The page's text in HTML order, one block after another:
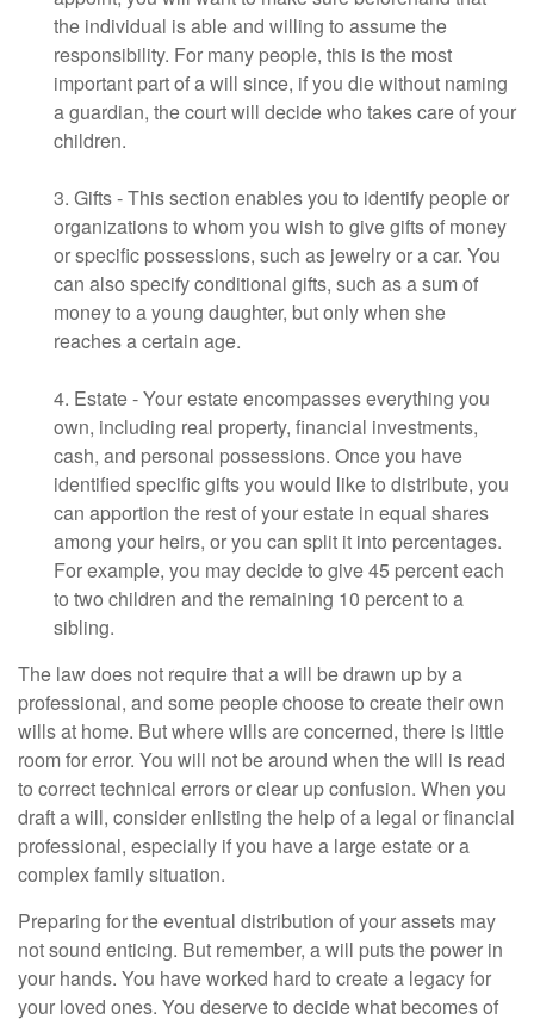
the individual is able and willing to assume the
responsibility. For many people, this is the most
important part of a will since, if you die without naming
a guardian, the court will decide who takes care of your
children.
3. Gifts - This section enables you to identify people or
organizations to whom you wish to give gifts of money
or specific possessions, such as jewelry or a car. You
can also specify conditional gifts, such as a sum of
money to a young daughter, but only when she
reaches a certain age.
4. Estate - Your estate encompasses everything you
own, including real property, financial investments,
cash, and personal possessions. Once you have
identified specific gifts you would like to distribute, you
can apportion the rest of your estate in equal shares
among your heirs, or you can split it into percentages.
For example, you may decide to give 45 percent each
to two children and the remaining 10 percent to a
sibling.
The law does not require that a will be drawn up by a
professional, and some people choose to create their own
wills at home. But where wills are concerned, there is little
room for error. You will not be around when the will is read
to correct technical errors or clear up confusion. When you
draft a will, consider enlisting the help of a legal or financial
professional, especially if you have a large estate or a
complex family situation.
Preparing for the eventual distribution of your assets may
not sound enticing. But remember, a will puts the power in
your hands. You have worked hard to create a legacy for
your loved ones. You deserve to decide what becomes of